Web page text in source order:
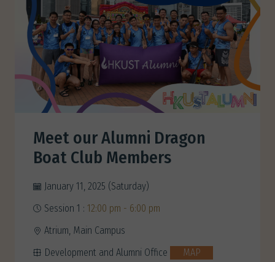
Meet our Alumni Dragon
Boat Club Members
January 11, 2025 (Saturday)
Session 1 : 12:00 pm - 6:00 pm
Atrium, Main Campus
Development and Alumni Office
MAP